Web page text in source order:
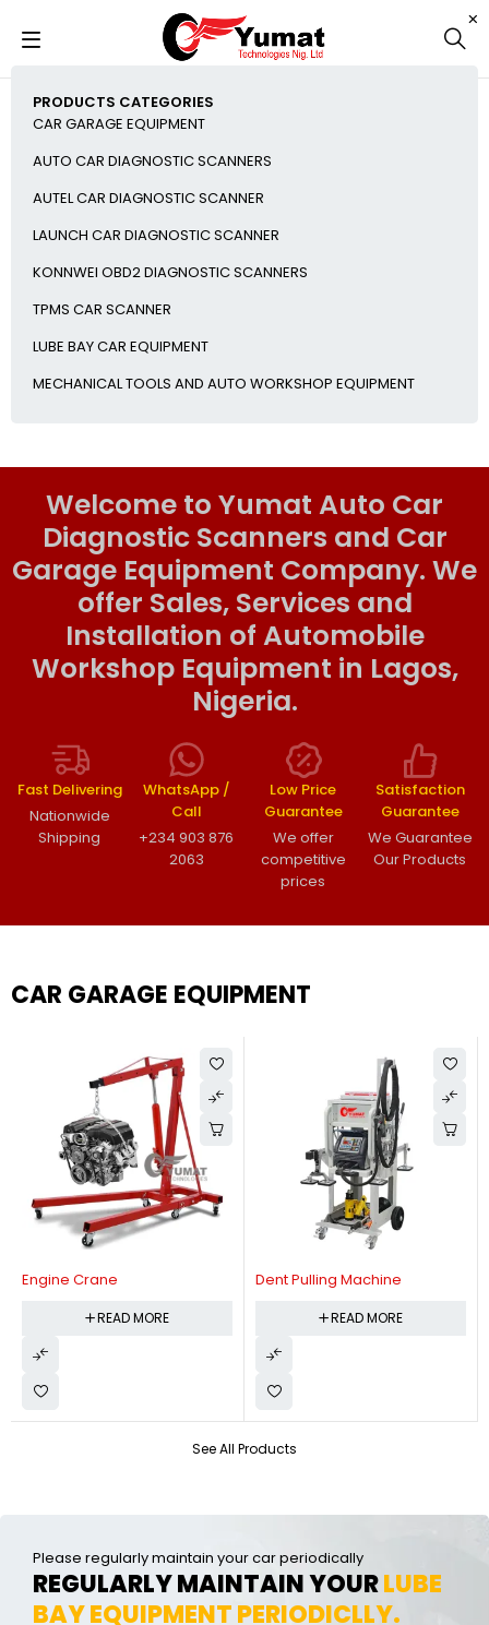
PRODUCTS CATEGORIES
CAR GARAGE EQUIPMENT
AUTO CAR DIAGNOSTIC SCANNERS
AUTEL CAR DIAGNOSTIC SCANNER
LAUNCH CAR DIAGNOSTIC SCANNER
KONNWEI OBD2 DIAGNOSTIC SCANNERS
TPMS CAR SCANNER
LUBE BAY CAR EQUIPMENT
MECHANICAL TOOLS AND AUTO WORKSHOP EQUIPMENT
Welcome to Yumat Auto Car
Diagnostic Scanners and Car
Garage Equipment Company. We
offer Sales, Services and
Installation of Automobile
Workshop Equipment in Lagos,
Nigeria.
Fast Delivering
Nationwide
Shipping
WhatsApp /
Call
+234 903 876
2063
Low Price
Guarantee
We offer
competitive
prices
Satisfaction
Guarantee
We Guarantee
Our Products
CAR GARAGE EQUIPMENT
See All Products
Engine Crane
READ MORE
Dent Pulling Machine
READ MORE
Please regularly maintain your car periodically
REGULARLY MAINTAIN YOURLUBE
BAY EQUIPMENT PERIODICLLY.